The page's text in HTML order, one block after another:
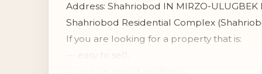
Address: Shahriobod IN MIRZO-ULUGBEK
Shahriobod Residential Complex
If you are looking for a property that is:
— easy to sell,